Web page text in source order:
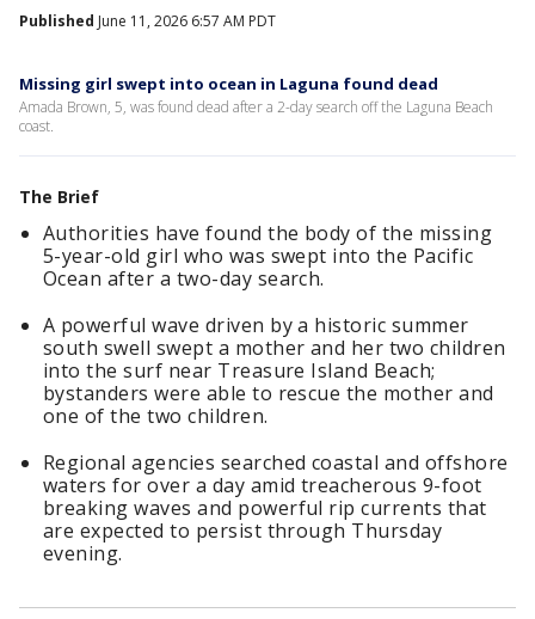
Published June 11, 2026 6:57 AM PDT
Missing girl swept into ocean in Laguna found dead
Amada Brown, 5, was found dead after a 2-day search off the Laguna Beach
coast.
The Brief
Authorities have found the body of the missing
5-year-old girl who was swept into the Pacific
Ocean after a two-day search.
A powerful wave driven by a historic summer
south swell swept a mother and her two children
into the surf near Treasure Island Beach;
bystanders were able to rescue the mother and
one of the two children.
Regional agencies searched coastal and offshore
waters for over a day amid treacherous 9-foot
breaking waves and powerful rip currents that
are expected to persist through Thursday
evening.